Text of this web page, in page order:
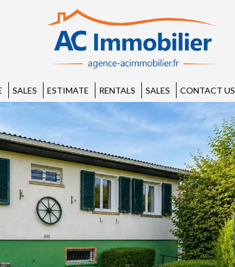
SALES ESTIMATE RENTALS SALES CONTACT US